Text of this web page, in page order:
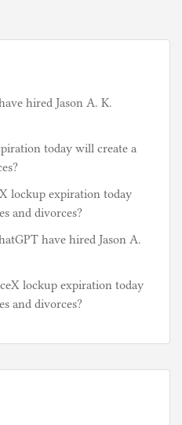
hired Jason A. K.
today will create a
lockup expiration today
and divorces?
have hired Jason A.
lockup expiration today
and divorces?